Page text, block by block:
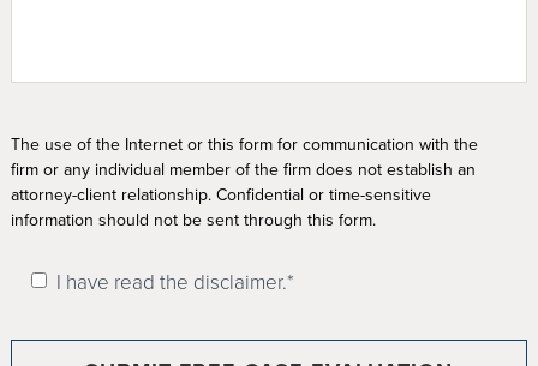
The use of the Internet or this form for communication with the
firm or any individual member of the firm does not establish an
attorney-client relationship. Confidential or time-sensitive
information should not be sent through this form.
I have read the disclaimer.*